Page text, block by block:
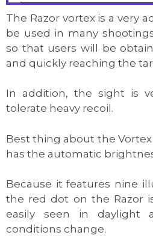
The Razor vortex is a very
be used in many
so that users will be
and quickly reaching the
In addition, the sight is
tolerate heavy recoil.
Best thing about the
has the automatic
Because it features nine
the red dot on the Razor
easily seen in daylight
conditions change.